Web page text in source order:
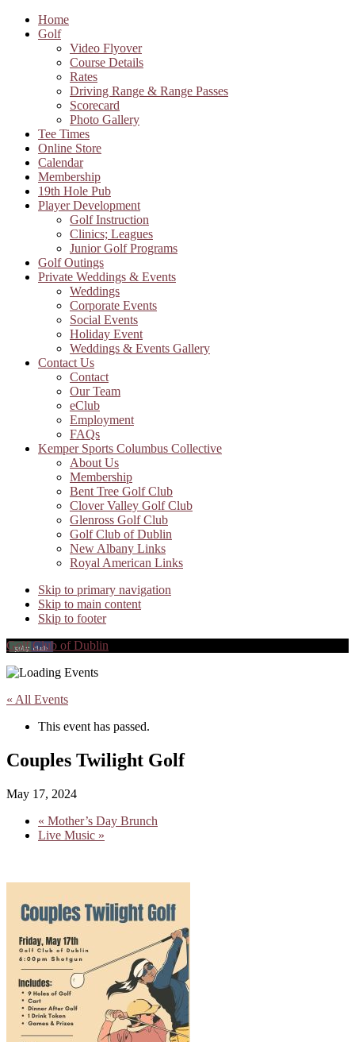
Home
Golf
Video Flyover
Course Details
Rates
Driving Range & Range Passes
Scorecard
Photo Gallery
Tee Times
Online Store
Calendar
Membership
19th Hole Pub
Player Development
Golf Instruction
Clinics; Leagues
Junior Golf Programs
Golf Outings
Private Weddings & Events
Weddings
Corporate Events
Social Events
Holiday Event
Weddings & Events Gallery
Contact Us
Contact
Our Team
eClub
Employment
FAQs
Kemper Sports Columbus Collective
About Us
Membership
Bent Tree Golf Club
Clover Valley Golf Club
Glenross Golf Club
Golf Club of Dublin
New Albany Links
Royal American Links
Skip to primary navigation
Skip to main content
Skip to footer
Golf Club of Dublin
« All Events
This event has passed.
Couples Twilight Golf
May 17, 2024
« Mother’s Day Brunch
Live Music »